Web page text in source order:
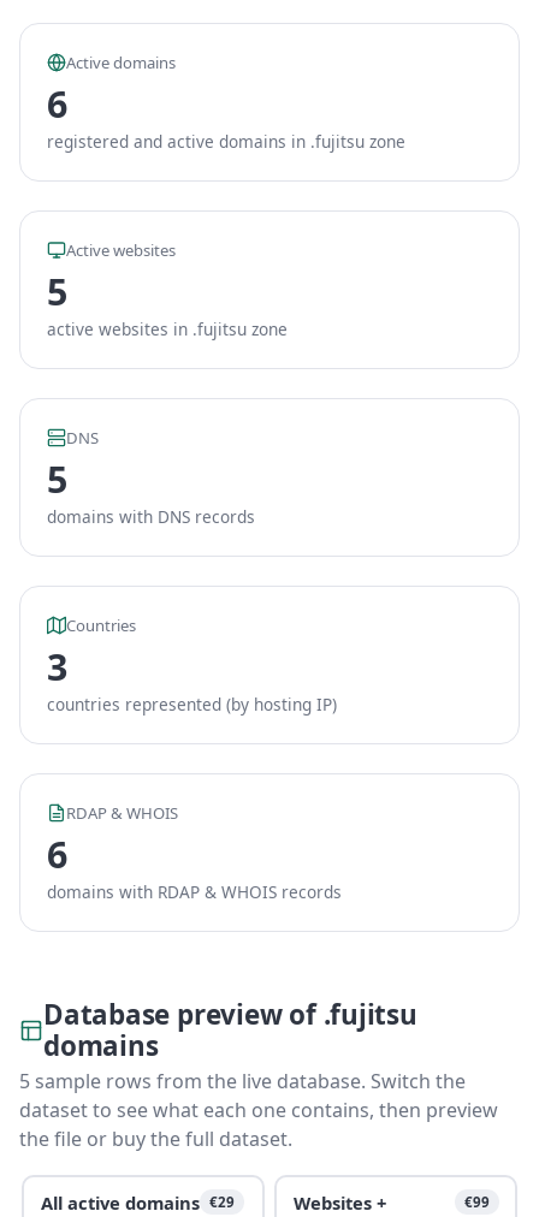
Active domains
6
registered and active domains in .fujitsu zone
Active websites
5
active websites in .fujitsu zone
DNS
5
domains with DNS records
Countries
3
countries represented (by hosting IP)
RDAP & WHOIS
6
domains with RDAP & WHOIS records
Database preview of .fujitsu
domains
5 sample rows from the live database. Switch the
dataset to see what each one contains, then preview
the file or buy the full dataset.
All active domains €29
Websites +
€99